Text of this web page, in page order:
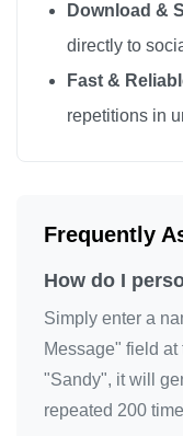
I love you
I love you
I love you
I love you
I love you
I love you
I love you
I love you
I love you
I love you
Download &
directly to
Fast &
repetitions in
Frequently
How do I
Simply enter a
Message" field
"Sandy", it will
repeated 200